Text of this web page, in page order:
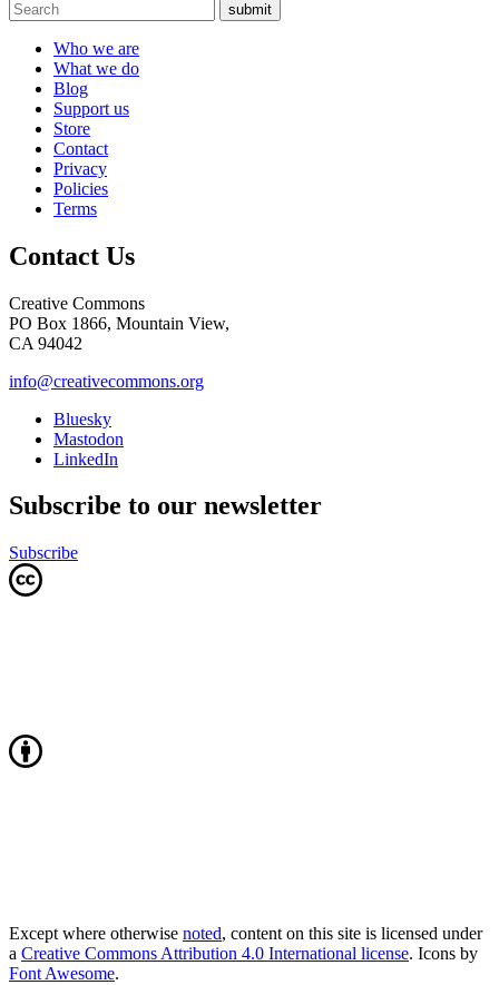
submit
Who we are
What we do
Blog
Support us
Store
Contact
Privacy
Policies
Terms
Contact Us
Creative Commons
PO Box 1866, Mountain View,
CA 94042
info@creativecommons.org
Bluesky
Mastodon
LinkedIn
Subscribe to our newsletter
Subscribe
Except where otherwise noted, content on this site is licensed under
a Creative Commons Attribution 4.0 International license. Icons by
Font Awesome.